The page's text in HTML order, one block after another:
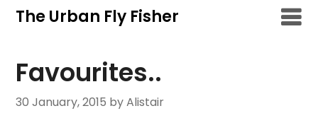
SkipThe Urban Fly Fisher
Favourites..
30 January, 2015 by Alistair